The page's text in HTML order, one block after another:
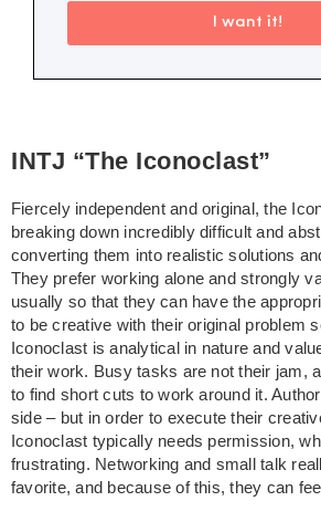
I want it!
INTJ “The Iconoclast”
Fiercely independent and original, the
breaking down incredibly difficult and
converting them into realistic solutions
They prefer working alone and strongly
usually so that they can have the
to be creative with their original problem
Iconoclast is analytical in nature and
their work. Busy tasks are not their jam,
to find short cuts to work around it.
side – but in order to execute their
Iconoclast typically needs permission,
frustrating. Networking and small talk
favorite, and because of this, they can